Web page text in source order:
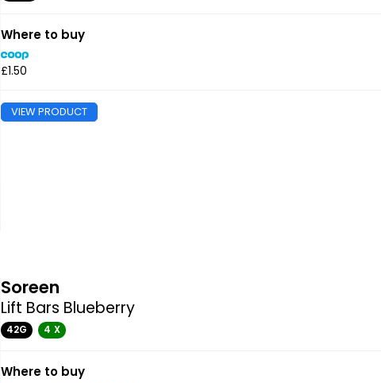
Where to buy
£1.50
VIEW PRODUCT
Soreen
Lift Bars Blueberry
42G 4 X
Where to buy